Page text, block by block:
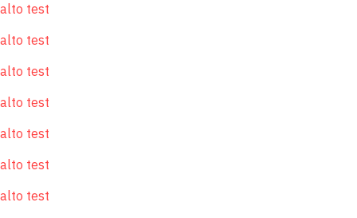
alto test
alto test
alto test
alto test
alto test
alto test
alto test